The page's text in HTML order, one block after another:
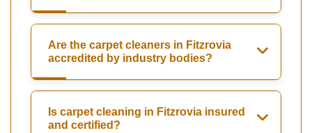
Are the carpet cleaners in Fitzrovia
accredited by industry bodies?
Is carpet cleaning in Fitzrovia insured
and certified?